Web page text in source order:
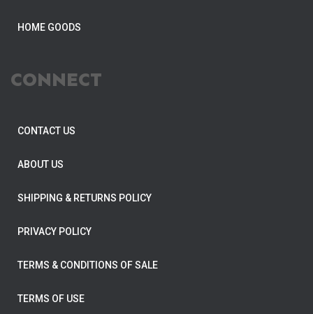
HOME GOODS
CONNECT
CONTACT US
ABOUT US
SHIPPING & RETURNS POLICY
PRIVACY POLICY
TERMS & CONDITIONS OF SALE
TERMS OF USE